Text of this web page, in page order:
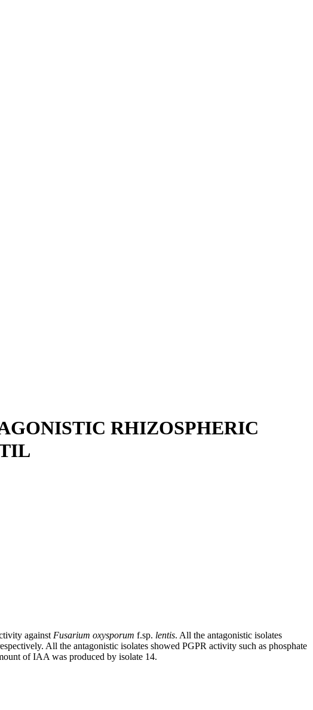
RHIZOSPHERIC
against Fusarium oxysporum f.sp. lentis. All the antagonistic isolates
All the antagonistic isolates showed PGPR activity such as phosphate
of IAA was produced by isolate 14.